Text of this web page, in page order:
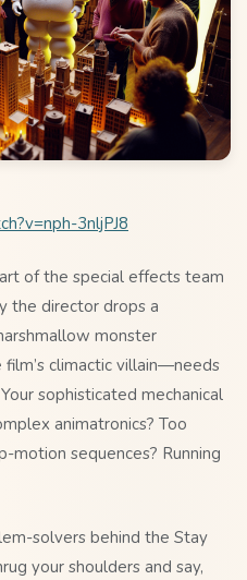
3nljPJ8
of the special effects team
the director drops a
monster
climactic villain—needs
sophisticated mechanical
animatronics? Too
motion sequences? Running
solvers behind the Stay
your shoulders and say,